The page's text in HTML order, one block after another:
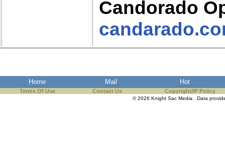
Candorado
Home Mail Hot
Terms Of Use Contact Us Copyright/IP Policy
© 2026 Knight Sac Media. Data